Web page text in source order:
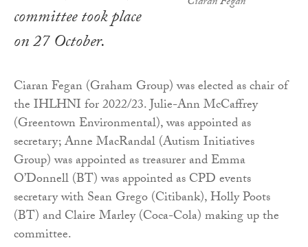
committee took place
on 27 October.
Ciaran Fegan (Graham Group) was elected as chair of
the IHLHNI for 2022/23. Julie-Ann McCaffrey
(Greentown Environmental), was appointed as
secretary; Anne MacRandal (Autism Initiatives
Group) was appointed as treasurer and Emma
O’Donnell (BT) was appointed as CPD events
secretary with Sean Grego (Citibank), Holly Poots
(BT) and Claire Marley (Coca-Cola) making up the
committee.